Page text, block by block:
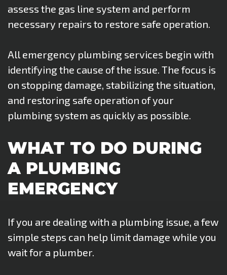
assess the gas line system and perform
necessary repairs to restore safe operation.
All emergency plumbing services begin with
identifying the cause of the issue. The focus is
on stopping damage, stabilizing the situation,
and restoring safe operation of your
plumbing system as quickly as possible.
WHAT TO DO DURING
A PLUMBING
EMERGENCY
If you are dealing with a plumbing issue, a few
simple steps can help limit damage while you
wait for a plumber.